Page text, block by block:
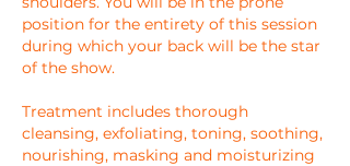
position for the entirety of this session
during which your back will be the star
of the show.
Treatment includes thorough
cleansing, exfoliating, toning, soothing,
nourishing, masking and moisturizing